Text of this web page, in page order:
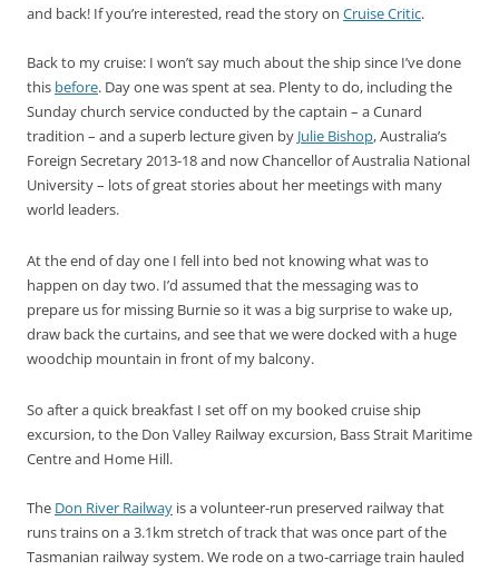
and back! If you’re interested, read the story on Cruise Critic.
Back to my cruise: I won’t say much about the ship since I’ve done
this before. Day one was spent at sea. Plenty to do, including the
Sunday church service conducted by the captain – a Cunard
tradition – and a superb lecture given by Julie Bishop, Australia’s
Foreign Secretary 2013-18 and now Chancellor of Australia National
University – lots of great stories about her meetings with many
world leaders.
At the end of day one I fell into bed not knowing what was to
happen on day two. I’d assumed that the messaging was to
prepare us for missing Burnie so it was a big surprise to wake up,
draw back the curtains, and see that we were docked with a huge
woodchip mountain in front of my balcony.
So after a quick breakfast I set off on my booked cruise ship
excursion, to the Don Valley Railway excursion, Bass Strait Maritime
Centre and Home Hill.
The Don River Railway is a volunteer-run preserved railway that
runs trains on a 3.1km stretch of track that was once part of the
Tasmanian railway system. We rode on a two-carriage train hauled